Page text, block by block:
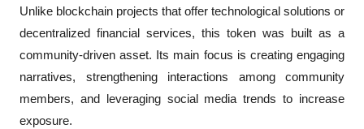
Unlike blockchain projects that offer technological solutions or
decentralized financial services, this token was built as a
community-driven asset. Its main focus is creating engaging
narratives, strengthening interactions among community
members, and leveraging social media trends to increase
exposure.